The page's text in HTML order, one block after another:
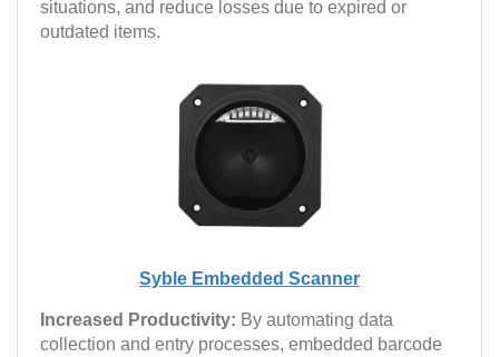
situations, and reduce losses due to expired or
outdated items.
Syble Embedded Scanner
Increased Productivity: By automating data
collection and entry processes, embedded barcode